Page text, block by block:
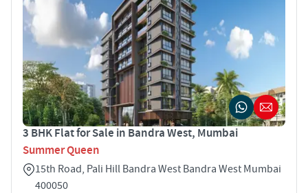
3 BHK Flat for Sale in Bandra West, Mumbai
Summer Queen
15th Road, Pali Hill Bandra West Bandra West Mumbai
400050